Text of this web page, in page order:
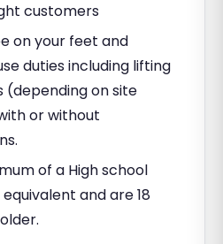
customers
on your feet and
duties including lifting
(depending on site
or without
of a High school
and are 18